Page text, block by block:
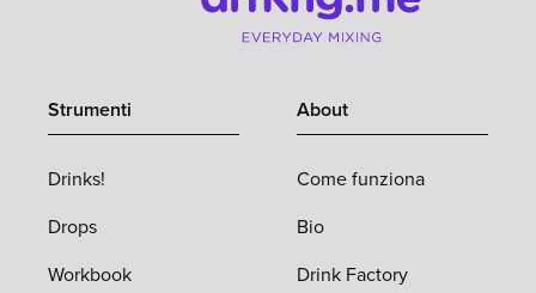
Strumenti
Drinks!
Drops
Workbook
About
Come funziona
Bio
Drink Factory